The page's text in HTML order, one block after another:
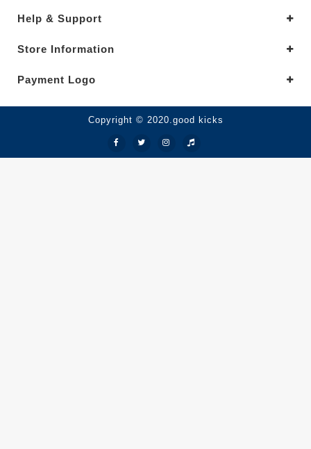
Help & Support
Store Information
Payment Logo
Copyright © 2020.good kicks